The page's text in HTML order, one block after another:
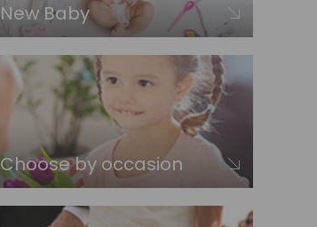
New Baby
Choose by occasion